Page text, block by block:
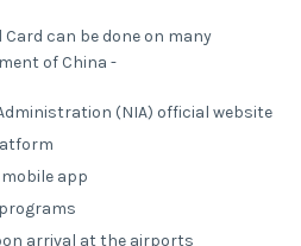
can be done on many
of China -
(NIA) official website
app
arrival at the airports